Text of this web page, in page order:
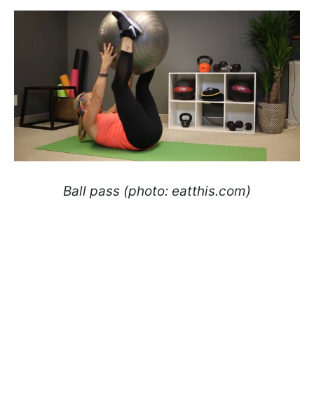
Ball pass (photo: eatthis.com)